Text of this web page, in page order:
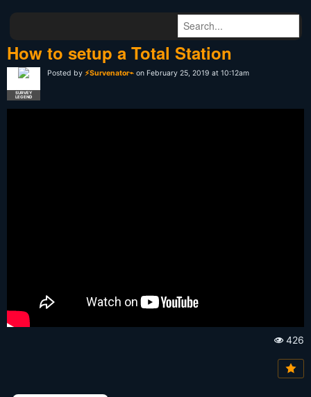
How to setup a Total Station
SURVEY
LEGEND
Posted by ⚡Survenator⌁ on February 25, 2019 at 10:12am
e
s:
426